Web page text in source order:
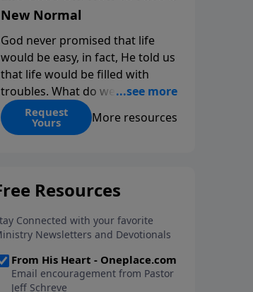
New Normal
God never promised that life
would be easy, in fact, He told us
that life would be filled with
troubles. What do we do when
those troubles come and turn
our lives upside down? In this
His arms open wide in the
can step out in faith into a new
normal.
Request
Yours More resources